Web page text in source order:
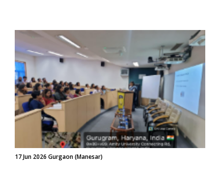
17 Jun 2026 Gurgaon (Manesar)